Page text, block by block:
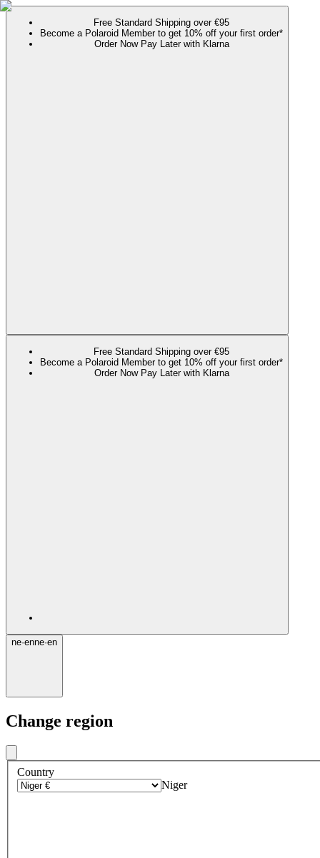
Free Standard Shipping over €95
Become a Polaroid Member to get 10% off your first order*
Order Now Pay Later with Klarna
Free Standard Shipping over €95
Become a Polaroid Member to get 10% off your first order*
Order Now Pay Later with Klarna
ne·enne·en
Change region
Country
Niger